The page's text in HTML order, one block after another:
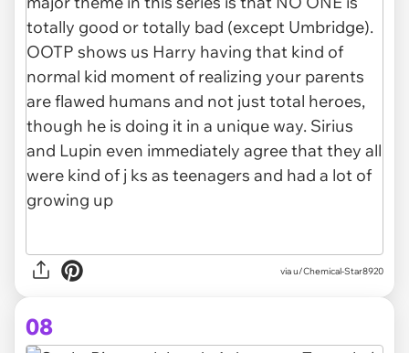
via u/Chemical-Star8920
08